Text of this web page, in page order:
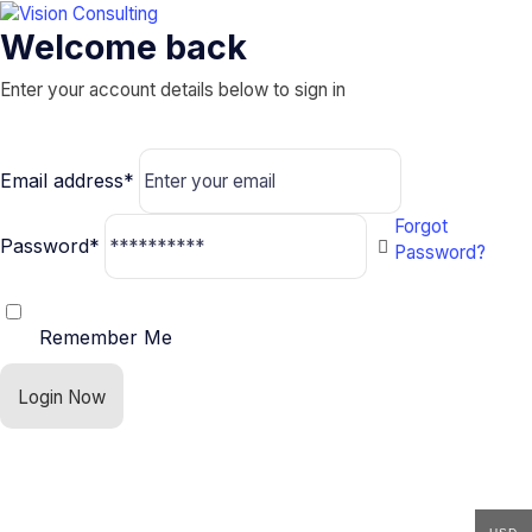
Welcome back
Enter your account details below to sign in
Email address*
Password*
Forgot
Password?
Remember Me